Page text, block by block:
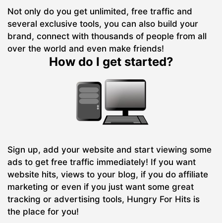
Not only do you get unlimited, free traffic and
several exclusive tools, you can also build your
brand, connect with thousands of people from all
over the world and even make friends!
How do I get started?
Sign up, add your website and start viewing some
ads to get free traffic immediately! If you want
website hits, views to your blog, if you do affiliate
marketing or even if you just want some great
tracking or advertising tools, Hungry For Hits is
the place for you!